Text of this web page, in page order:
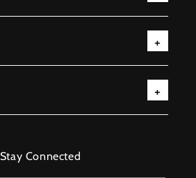
Stay Connected